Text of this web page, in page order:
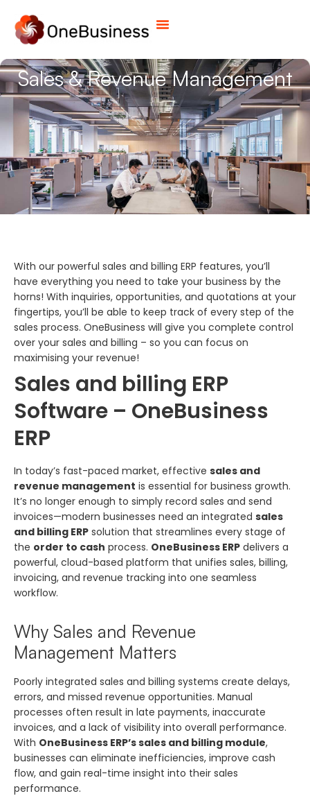
Sales & Revenue Management
With our powerful sales and billing ERP features, you’ll
have everything you need to take your business by the
horns! With inquiries, opportunities, and quotations at your
fingertips, you’ll be able to keep track of every step of the
sales process. OneBusiness will give you complete control
over your sales and billing – so you can focus on
maximising your revenue!
Sales and billing ERP
Software – OneBusiness
ERP
In today’s fast-paced market, effective sales and
revenue management is essential for business growth.
It’s no longer enough to simply record sales and send
invoices—modern businesses need an integrated sales
and billing ERP solution that streamlines every stage of
the order to cash process. OneBusiness ERP delivers a
powerful, cloud-based platform that unifies sales, billing,
invoicing, and revenue tracking into one seamless
workflow.
Why Sales and Revenue
Management Matters
Poorly integrated sales and billing systems create delays,
errors, and missed revenue opportunities. Manual
processes often result in late payments, inaccurate
invoices, and a lack of visibility into overall performance.
With OneBusiness ERP’s sales and billing module,
businesses can eliminate inefficiencies, improve cash
flow, and gain real-time insight into their sales
performance.